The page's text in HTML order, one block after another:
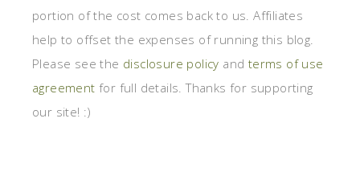
portion of the cost comes back to us. Affiliates
help to offset the expenses of running this blog.
Please see the disclosure policy and terms of use
agreement for full details. Thanks for supporting
our site! :)